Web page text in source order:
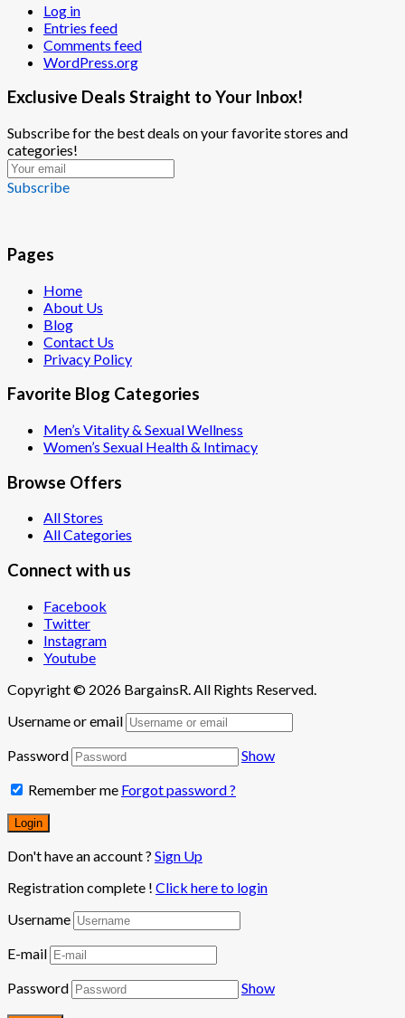
Log in
Entries feed
Comments feed
WordPress.org
Exclusive Deals Straight to Your Inbox!
Subscribe for the best deals on your favorite stores and
categories!
Subscribe
Pages
Home
About Us
Blog
Contact Us
Privacy Policy
Favorite Blog Categories
Men’s Vitality & Sexual Wellness
Women’s Sexual Health & Intimacy
Browse Offers
All Stores
All Categories
Connect with us
Facebook
Twitter
Instagram
Youtube
Copyright © 2026 BargainsR. All Rights Reserved.
Username or email
Password
Show
Remember me Forgot password ?
Don't have an account ? Sign Up
Registration complete ! Click here to login
Username
E-mail
Password
Show